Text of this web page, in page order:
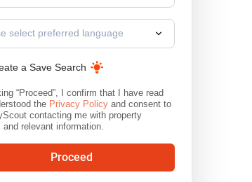
select preferred language
a Save Search
“Proceed”, I confirm that I have read
the Privacy Policy and consent to
contacting me with property
and relevant information.
Proceed